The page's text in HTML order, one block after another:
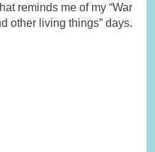
reminds me of my “War
other living things” days.